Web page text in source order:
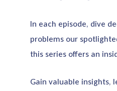
In each episode, dive
problems our
this series offers an
Gain valuable insights,